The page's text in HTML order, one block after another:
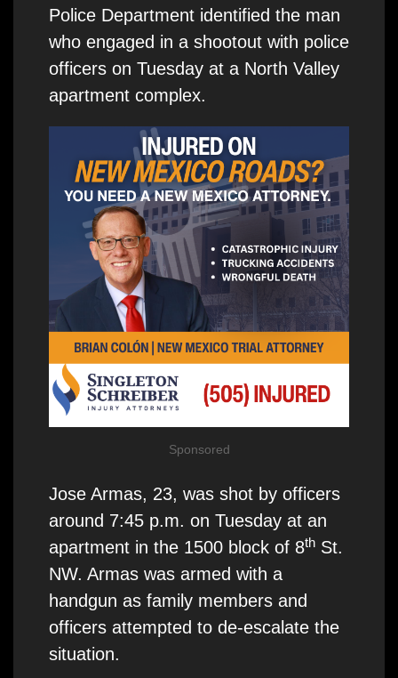
Police Department identified the man
who engaged in a shootout with police
officers on Tuesday at a North Valley
apartment complex.
Sponsored
Jose Armas, 23, was shot by officers
around 7:45 p.m. on Tuesday at an
apartment in the 1500 block of 8th St.
NW. Armas was armed with a
handgun as family members and
officers attempted to de-escalate the
situation.